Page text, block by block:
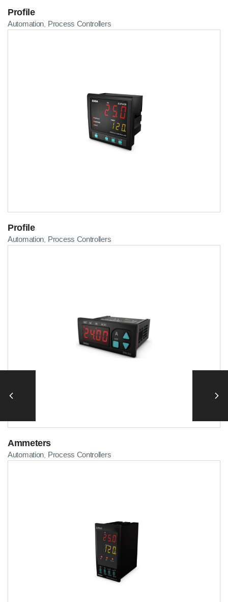
Profile
Automation Process Controllers
Profile
Automation Process Controllers
Ammeters
Automation Process Controllers